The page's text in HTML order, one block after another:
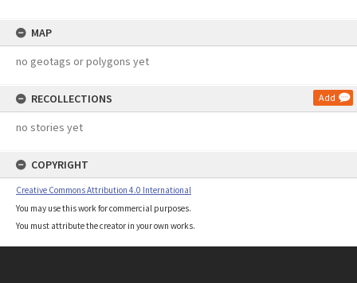
MAP
no geotags or polygons yet
RECOLLECTIONS Add
no stories yet
COPYRIGHT
Creative Commons Attribution 4.0 International
You may use this work for commercial purposes.
You must attribute the creator in your own works.